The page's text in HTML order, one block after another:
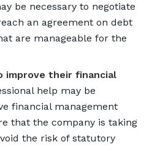
be necessary to negotiate
an agreement on debt
are manageable for the
improve their financial
help may be
financial management
that the company is taking
the risk of statutory